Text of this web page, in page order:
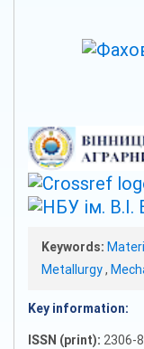
Keywords:
Metallurgy,
Key information:
ISSN (print): 2306-